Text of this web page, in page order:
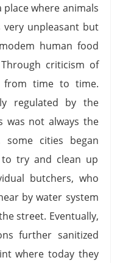
where animals
unpleasant but
human food
criticism of
from time to time.
regulated by the
was not always the
cities began
try and clean up
butchers, who
by water system
street. Eventually,
further sanitized
where today they